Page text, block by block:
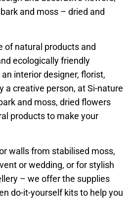
and moss – dried and
of natural products and
ecologically friendly
interior designer, florist,
a creative person, at Si-nature
and moss, dried flowers
products to make your
walls from stabilised moss,
or wedding, or for stylish
– we offer the supplies
do-it-yourself kits to help you